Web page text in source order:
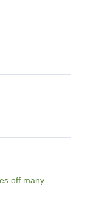
off many